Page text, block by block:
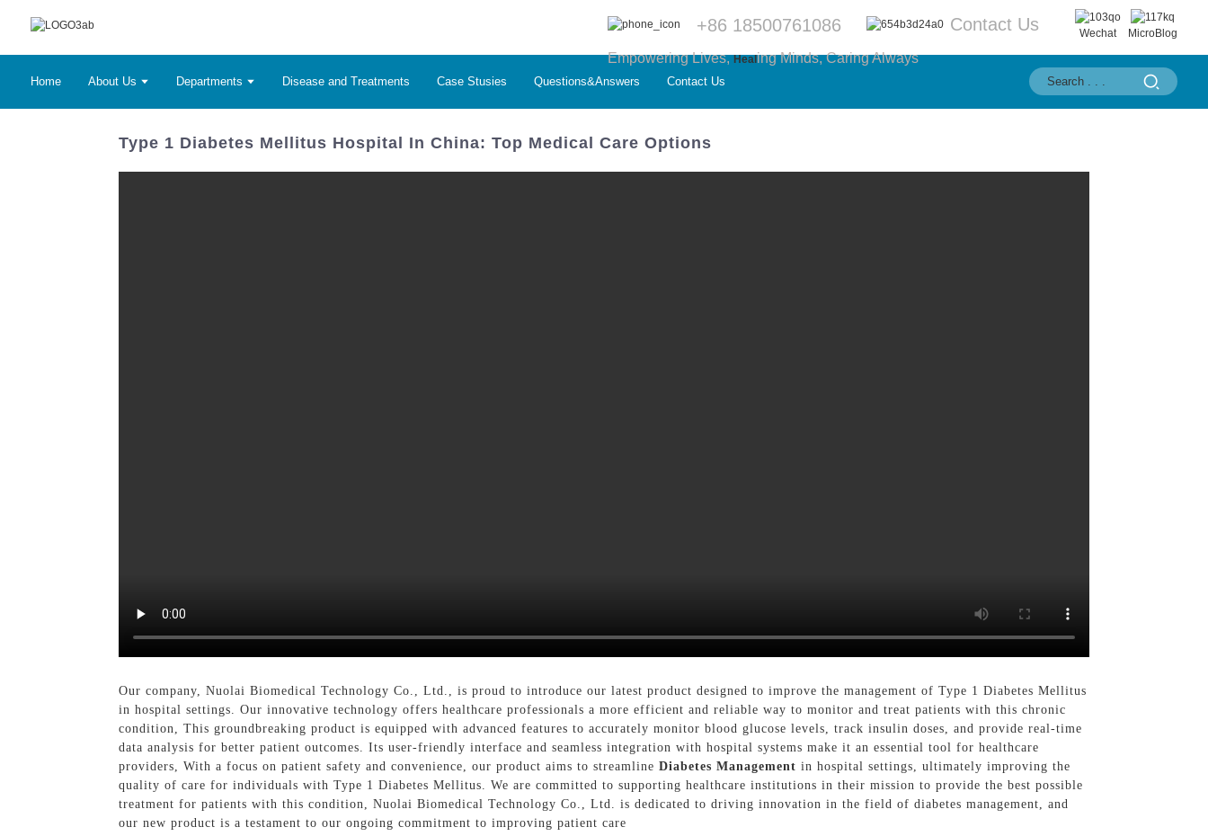
+86 18500761086 Contact Us Wechat MicroBlog
Empowering Lives,Heal ing Minds, Caring Always
Home About Us Departments Disease and Treatments Case Stusies Questions&Answers Contact Us
Type 1 Diabetes Mellitus Hospital In China: Top Medical Care Options
Our company, Nuolai Biomedical Technology Co., Ltd., is proud to introduce our latest product designed to improve the management of Type 1 Diabetes Mellitus
in hospital settings. Our innovative technology offers healthcare professionals a more efficient and reliable way to monitor and treat patients with this chronic
condition, This groundbreaking product is equipped with advanced features to accurately monitor blood glucose levels, track insulin doses, and provide real-time
data analysis for better patient outcomes. Its user-friendly interface and seamless integration with hospital systems make it an essential tool for healthcare
providers, With a focus on patient safety and convenience, our product aims to streamline Diabetes Management in hospital settings, ultimately improving the
quality of care for individuals with Type 1 Diabetes Mellitus. We are committed to supporting healthcare institutions in their mission to provide the best possible
treatment for patients with this condition, Nuolai Biomedical Technology Co., Ltd. is dedicated to driving innovation in the field of diabetes management, and
our new product is a testament to our ongoing commitment to improving patient care